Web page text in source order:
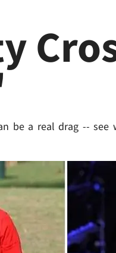
be a real drag -- see